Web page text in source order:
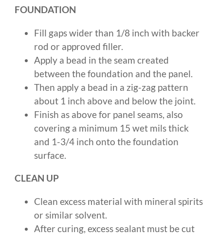
FOUNDATION
Fill gaps wider than 1/8 inch with backer
rod or approved filler.
Apply a bead in the seam created
between the foundation and the panel.
Then apply a bead in a zig-zag pattern
about 1 inch above and below the joint.
Finish as above for panel seams, also
covering a minimum 15 wet mils thick
and 1-3/4 inch onto the foundation
surface.
CLEAN UP
Clean excess material with mineral spirits
or similar solvent.
After curing, excess sealant must be cut